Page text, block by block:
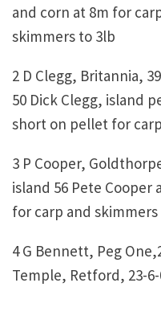
and corn at 8m for
skimmers to 3lb
2 D Clegg, Britannia,
50 Dick Clegg, island
short on pellet for
3 P Cooper,
island 56 Pete Cooper
for carp and skimmers
4 G Bennett, Peg
Temple, Retford, 23-